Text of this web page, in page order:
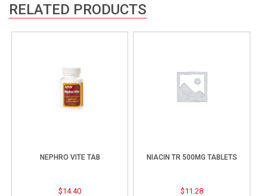
RELATED PRODUCTS
NEPHRO VITE TAB
$14.40
NIACIN TR 500MG TABLETS
$11.28